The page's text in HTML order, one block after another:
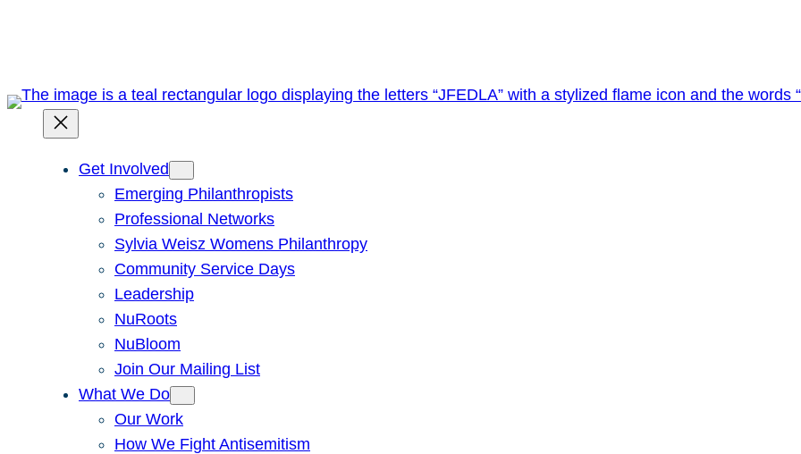
Get Involved
Emerging Philanthropists
Professional Networks
Sylvia Weisz Womens Philanthropy
Community Service Days
Leadership
NuRoots
NuBloom
Join Our Mailing List
What We Do
Our Work
How We Fight Antisemitism